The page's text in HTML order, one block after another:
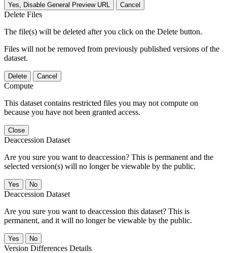
Yes, Disable General Preview URL Cancel
Delete Files
The file(s) will be deleted after you click on the Delete button.
Files will not be removed from previously published versions of the
dataset.
Delete Cancel
Compute
This dataset contains restricted files you may not compute on
because you have not been granted access.
Close
Deaccession Dataset
Are you sure you want to deaccession? This is permanent and the
selected version(s) will no longer be viewable by the public.
No
Deaccession Dataset
Are you sure you want to deaccession this dataset? This is
permanent, and it will no longer be viewable by the public.
No
Version Differences Details